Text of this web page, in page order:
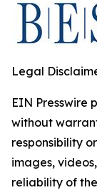
Legal
EIN Presswire
without
responsibility
images,
reliability of